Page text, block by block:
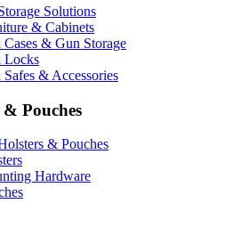
Solutions
& Cabinets
Cases & Gun Storage
Locks
Safes & Accessories
Pouches
& Pouches
Hardware